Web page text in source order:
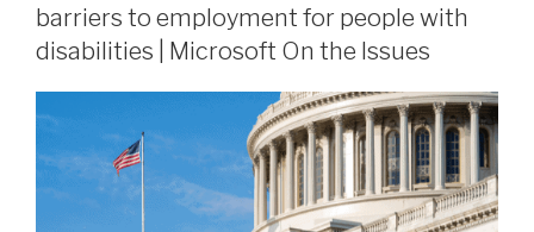
barriers to employment for people with
disabilities | Microsoft On the Issues